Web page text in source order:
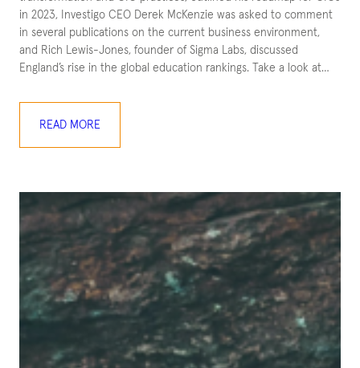
in 2023, Investigo CEO Derek McKenzie was asked to comment
in several publications on the current business environment,
and Rich Lewis-Jones, founder of Sigma Labs, discussed
England’s rise in the global education rankings. Take a look at…
READ MORE